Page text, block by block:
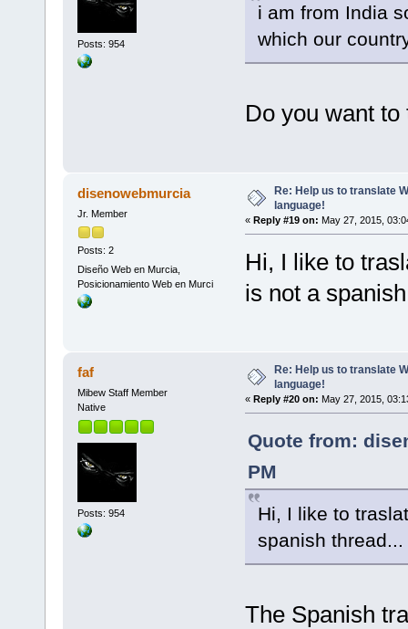
Posts: 954
i am from India
which our
Do you want
disenowebmurcia
Jr. Member
Posts: 2
Diseño Web en Murcia,
Posicionamiento Web en Murci
Re: Help us to translate
language!
« Reply #19 on: May 27, 2015,
Hi, I like to
is not a
faf
Mibew Staff Member
Native
Posts: 954
Re: Help us to translate
language!
« Reply #20 on: May 27, 2015,
Quote from:
PM
Hi, I like to
spanish thread...
The Spanish